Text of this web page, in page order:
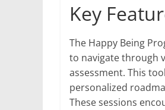
Key
The Happy Being
to navigate through
assessment. This
personalized
These sessions